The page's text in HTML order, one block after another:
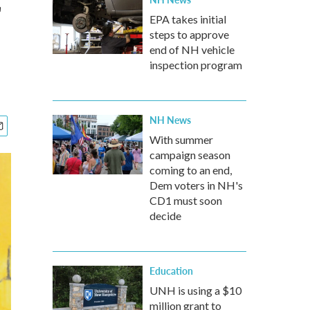
EPA takes initial
steps to approve
end of NH vehicle
inspection program
NH News
With summer
campaign season
coming to an end,
Dem voters in NH's
CD1 must soon
decide
Education
UNH is using a $10
million grant to